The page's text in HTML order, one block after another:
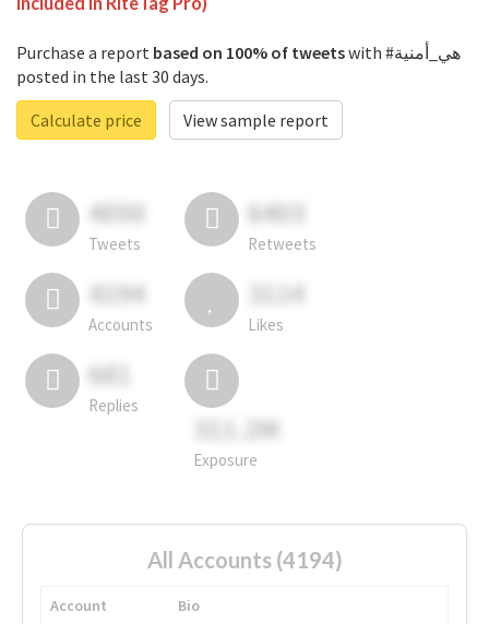
Purchase a report based on 100% of tweetswith #هي_أمنية
posted in the last 30 days.
Calculate price
View sample report
4050
Tweets
6403
Retweets
4194
Accounts
3114
Likes
681
Replies
311.2M
Exposure
All Accounts (4194)
Account
Bio